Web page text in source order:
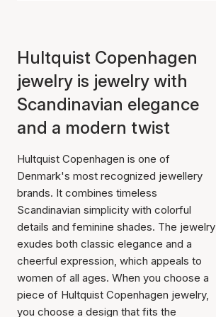
Hultquist Copenhagen
jewelry is jewelry with
Scandinavian elegance
and a modern twist
Hultquist Copenhagen is one of
Denmark's most recognized jewellery
brands. It combines timeless
Scandinavian simplicity with colorful
details and feminine shades. The jewelry
exudes both classic elegance and a
cheerful expression, which appeals to
women of all ages. When you choose a
piece of Hultquist Copenhagen jewelry,
you choose a design that fits the